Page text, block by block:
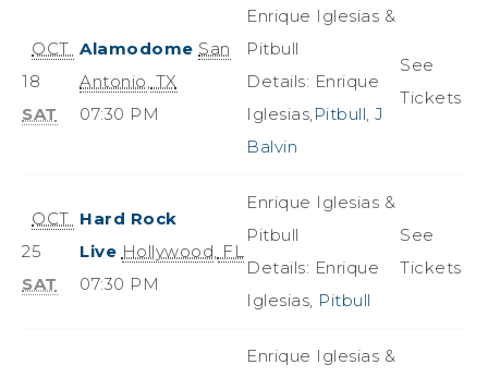
OCT
18
SAT
Alamodome San
Antonio, TX
07:30 PM
Enrique Iglesias &
Pitbull
Details: Enrique
Iglesias, Pitbull, J
Balvin
See
Tickets
OCT
25
SAT
Hard Rock
Live Hollywood, FL
07:30 PM
Enrique Iglesias &
Pitbull
Details: Enrique
Iglesias, Pitbull
See
Tickets
Enrique Iglesias &